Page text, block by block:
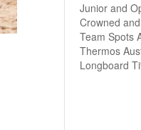
Junior and
Crowned
Team Spots
Thermos
Longboard